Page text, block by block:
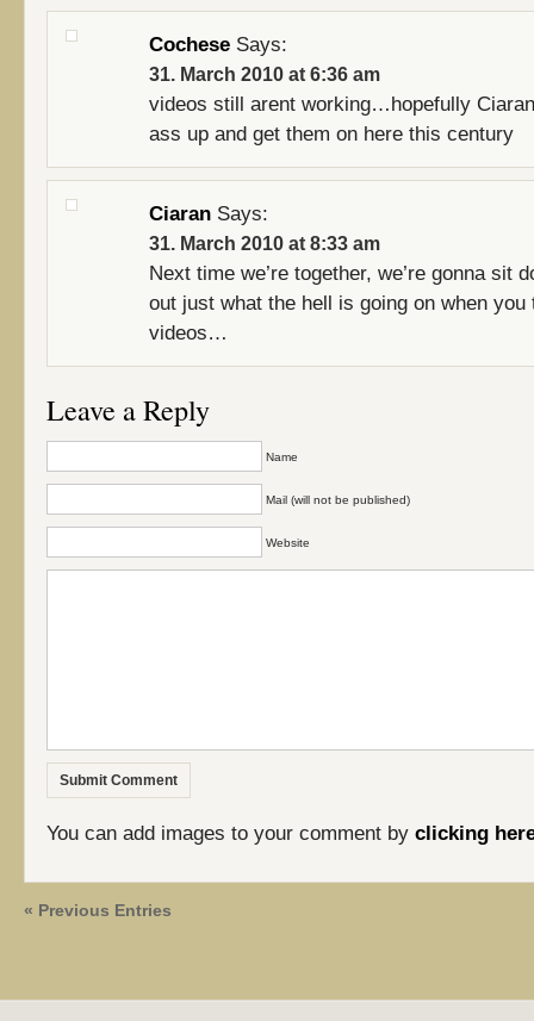
Cochese Says:
31. March 2010 at 6:36 am
videos still arent working…hopefully
ass up and get them on here this century
Ciaran Says:
31. March 2010 at 8:33 am
Next time we’re together, we’re gonna sit
out just what the hell is going on when you
videos…
Leave a Reply
Name
Mail (will not be published)
Website
You can add images to your comment by clicking
« Previous Entries